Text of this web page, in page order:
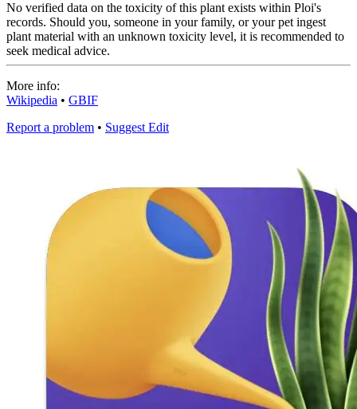
No verified data on the toxicity of this plant exists within Ploi's
records. Should you, someone in your family, or your pet ingest
plant material with an unknown toxicity level, it is recommended to
seek medical advice.
More info:
Wikipedia • GBIF
Report a problem • Suggest Edit